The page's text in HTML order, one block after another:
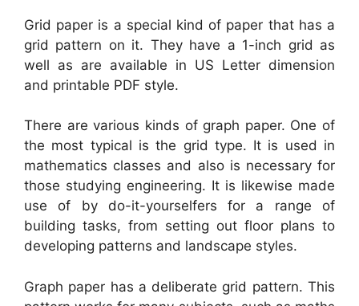
Grid paper is a special kind of paper that has a
grid pattern on it. They have a 1-inch grid as
well as are available in US Letter dimension
and printable PDF style.
There are various kinds of graph paper. One of
the most typical is the grid type. It is used in
mathematics classes and also is necessary for
those studying engineering. It is likewise made
use of by do-it-yourselfers for a range of
building tasks, from setting out floor plans to
developing patterns and landscape styles.
Graph paper has a deliberate grid pattern. This